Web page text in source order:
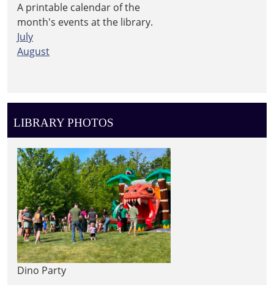
A printable calendar of the
month's events at the library.
July
August
LIBRARY PHOTOS
Dino Party